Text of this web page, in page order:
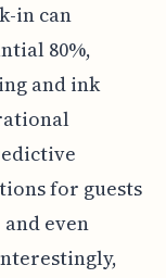
in can
80%,
and ink
for guests
even